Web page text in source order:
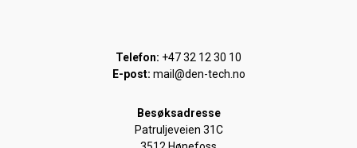
Telefon: +47 32 12 30 10
E-post: mail@den-tech.no
Besøksadresse
Patruljeveien 31C